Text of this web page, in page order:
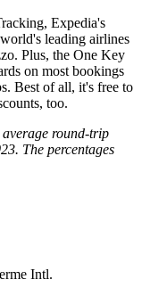
Expedia's
leading airlines
Plus, the One Key
on most bookings
Best of all, it's free to
too.
round-trip
The percentages
Intl.